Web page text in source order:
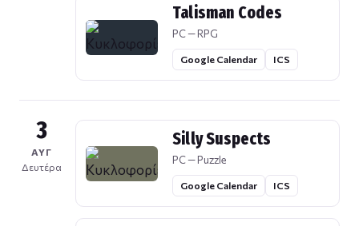
Talisman Codes
PC — RPG
Google Calendar ICS
3
ΑΥΓ
Δευτέρα
Silly Suspects
PC — Puzzle
Google Calendar ICS